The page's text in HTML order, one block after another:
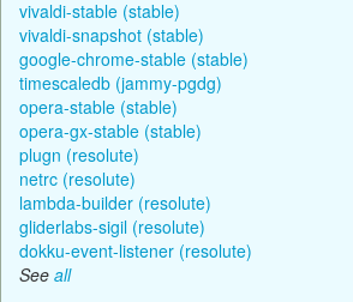
vivaldi-stable (stable)
vivaldi-snapshot (stable)
google-chrome-stable (stable)
timescaledb (jammy-pgdg)
opera-stable (stable)
opera-gx-stable (stable)
plugn (resolute)
netrc (resolute)
lambda-builder (resolute)
gliderlabs-sigil (resolute)
dokku-event-listener (resolute)
See all